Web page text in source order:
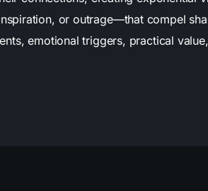
or outrage—that compel
emotional triggers, practical